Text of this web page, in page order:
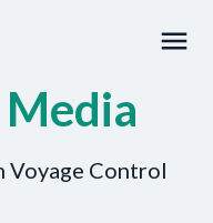
menu
Voyage Control